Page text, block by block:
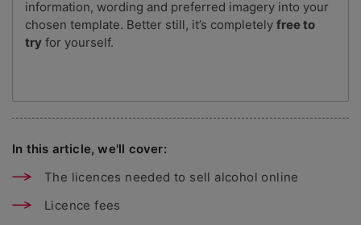
information, wording and preferred imagery into your
chosen template. Better still, it’s completely free to
try for yourself.
In this article, we'll cover:
The licences needed to sell alcohol online
Licence fees